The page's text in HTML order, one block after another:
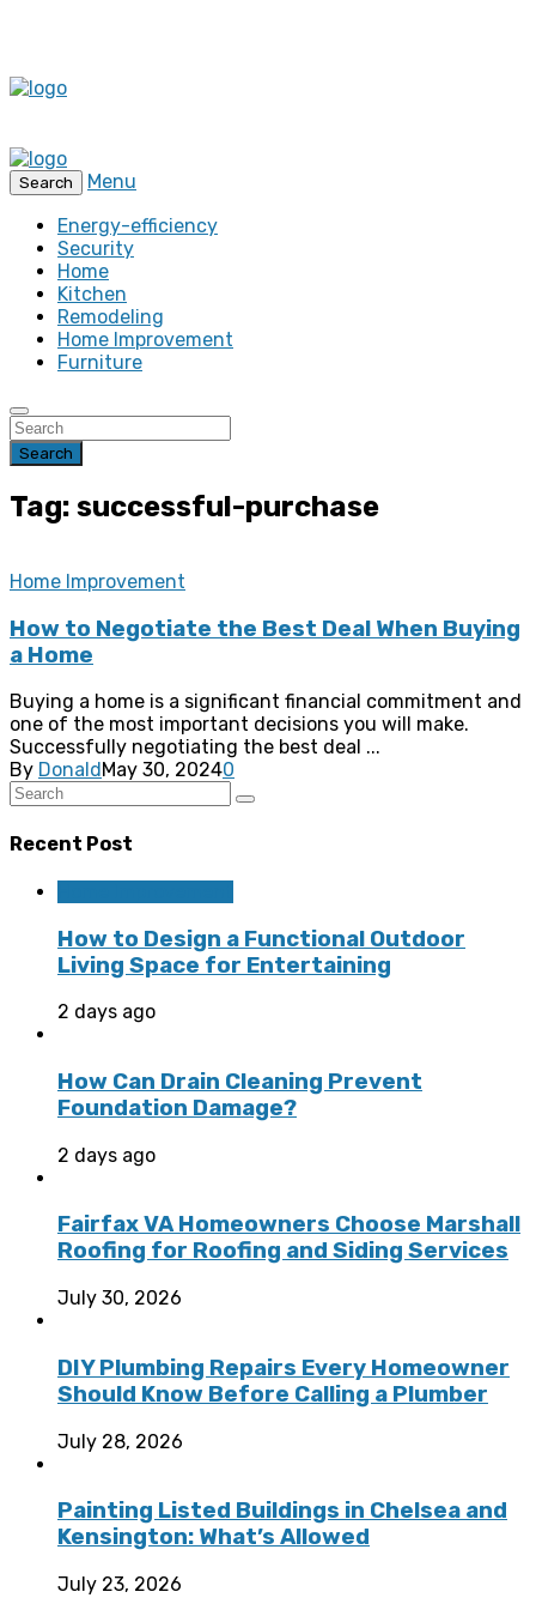
Search
Menu
Energy-efficiency
Security
Home
Kitchen
Remodeling
Home Improvement
Furniture
Search
Tag: successful-purchase
Home Improvement
How to Negotiate the Best Deal When Buying
a Home
Buying a home is a significant financial commitment and
one of the most important decisions you will make.
Successfully negotiating the best deal ...
By Donald May 30, 20240
Recent Post
How to Design a Functional Outdoor
Living Space for Entertaining
2 days ago
How Can Drain Cleaning Prevent
Foundation Damage?
2 days ago
Fairfax VA Homeowners Choose Marshall
Roofing for Roofing and Siding Services
July 30, 2026
DIY Plumbing Repairs Every Homeowner
Should Know Before Calling a Plumber
July 28, 2026
Painting Listed Buildings in Chelsea and
Kensington: What’s Allowed
July 23, 2026